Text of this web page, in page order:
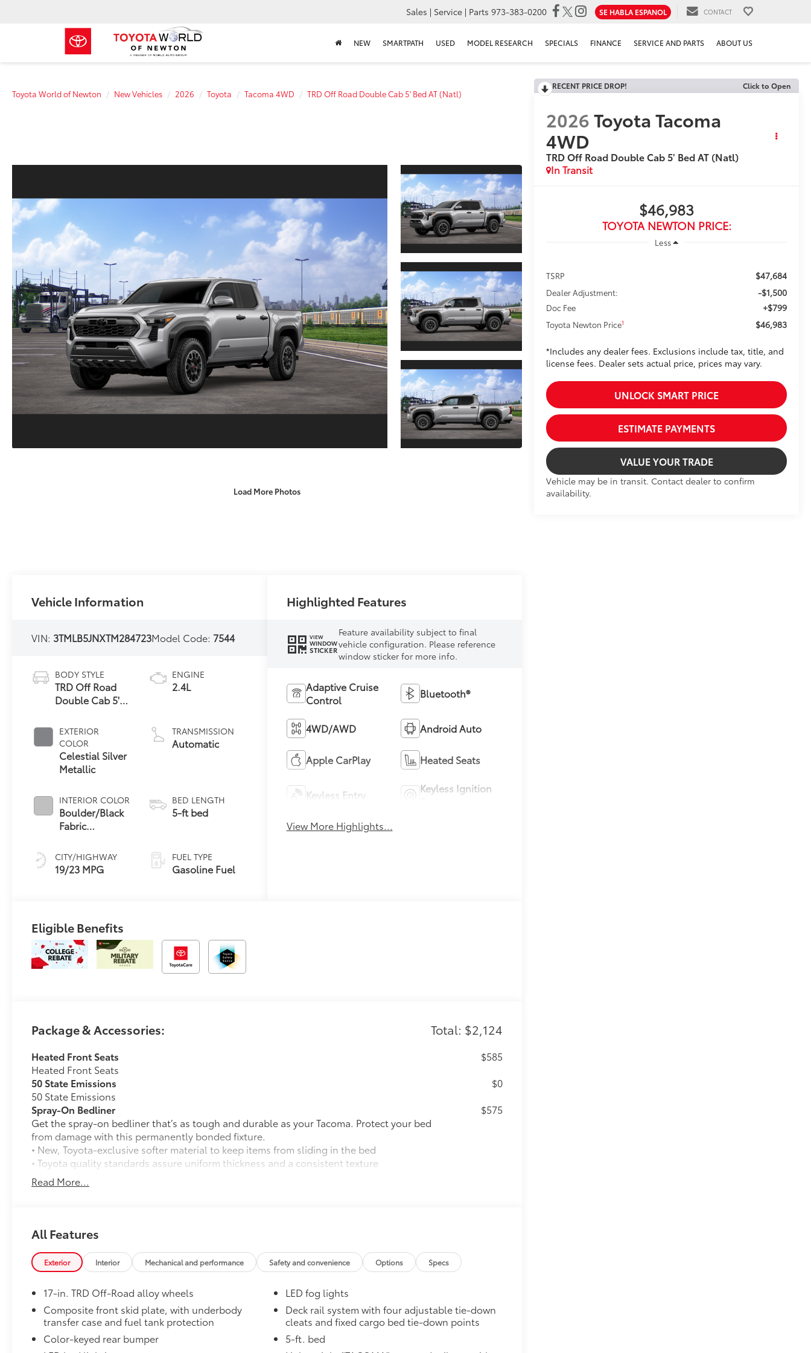
Sales | Service | Parts 973-383-0200 SE HABLA ESPANOL CONTACT
NEW SMARTPATH USED MODEL RESEARCH SPECIALS FINANCE SERVICE AND PARTS ABOUT US
Toyota World of Newton New Vehicles 2026 Toyota Tacoma 4WD TRD Off Road Double Cab 5' Bed AT (Natl)
Load More Photos
RECENT PRICE DROP! Click to Open
2026Toyota Tacoma
4WD
TRD Off Road Double Cab 5' Bed AT (Natl)
In Transit
$46,983
TOYOTA NEWTON PRICE:
Less
TSRP $47,684
Dealer Adjustment: -$1,500
Doc Fee +$799
Toyota Newton Price1 $46,983
*Includes any dealer fees. Exclusions include tax, title, and
license fees. Dealer sets actual price, prices may vary.
UNLOCK SMART PRICE
ESTIMATE PAYMENTS
VALUE YOUR TRADE
Vehicle may be in transit. Contact dealer to confirm
availability.
Vehicle Information
VIN: 3TMLB5JNXTM284723Model Code: 7544
BODY STYLE
TRD Off Road
Double Cab 5'
EXTERIOR
COLOR
Celestial Silver
Metallic
INTERIOR COLOR
Boulder/Black
Fabric
CITY/HIGHWAY
19/23 MPG
ENGINE
2.4L
TRANSMISSION
Automatic
BED LENGTH
5-ft bed
FUEL TYPE
Gasoline Fuel
Highlighted Features
VIEW
WINDOW
STICKER
Feature availability subject to final
vehicle configuration. Please reference
window sticker for more info.
Adaptive Cruise
Control
Bluetooth®
4WD/AWD Android Auto
Apple CarPlay Heated Seats
Keyless Entry
Keyless Ignition
View More Highlights...
Eligible Benefits
Package & Accessories: Total: $2,124
Heated Front Seats
Heated Front Seats
$585
50 State Emissions
50 State Emissions
$0
Spray-On Bedliner
Get the spray-on bedliner that’s as tough and durable as your Tacoma. Protect your bed
from damage with this permanently bonded fixture.
• New, Toyota-exclusive softer material to keep items from sliding in the bed
• Toyota quality standards assure uniform thickness and a consistent texture
• Textured surface is designed to prevent cargo from sliding
• No lost cargo space, minimal added weight
$575
Mudguards
Mudguards
TRD Off Road Package:
TRD Off Road Package:
Whether or not your truck is lifted, you might need a step up. Tube steps ease entry into
the cab while complementing Tacoma’s good looks.
• Meets all Toyota-required load, cyclic and durability testing
• Laser-cut brackets to ensure fit and appearance, then powder- coated to protect against
the elements
Read More...
All Features
Exterior Interior Mechanical and performance Safety and convenience Options Specs
17-in. TRD Off-Road alloy wheels
Composite front skid plate, with underbody
transfer case and fuel tank protection
Color-keyed rear bumper
LED fog lights
Deck rail system with four adjustable tie-down
cleats and fixed cargo bed tie-down points
5-ft. bed